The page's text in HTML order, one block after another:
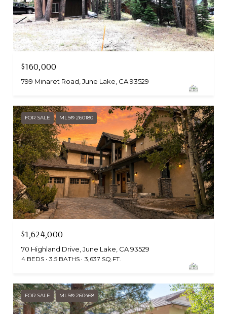
Courtesy of Mammoth Village Properties
$160,000
799 Minaret Road, June Lake, CA 93529
FOR SALE MLS® 260180
$1,624,000
70 Highland Drive, June Lake, CA 93529
4 BEDS 3.5 BATHS 3,637 SQ.FT.
FOR SALE MLS® 260468